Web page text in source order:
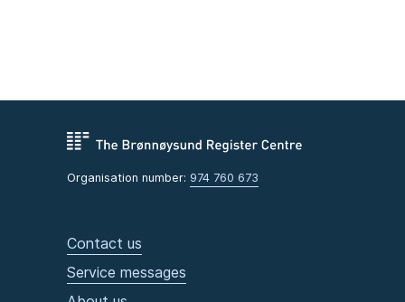
Organisation number: 974 760 673
Contact us
Service messages